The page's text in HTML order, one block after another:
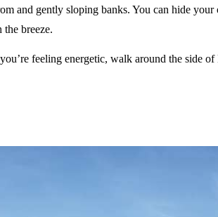
and gently sloping banks. You can hide
breeze.
feeling energetic, walk around the side